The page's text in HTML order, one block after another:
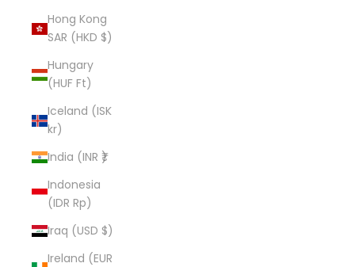
Hong Kong
SAR (HKD $)
Hungary
(HUF Ft)
Iceland (ISK
kr)
India (INR ₹)
Indonesia
(IDR Rp)
Iraq (USD $)
Ireland (EUR